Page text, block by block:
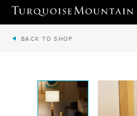
BACK TO SHOP